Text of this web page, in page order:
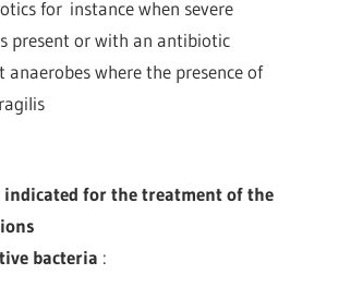
for instance when severe
present or with an antibiotic
anaerobes where the presence of
for the treatment of the
bacteria :